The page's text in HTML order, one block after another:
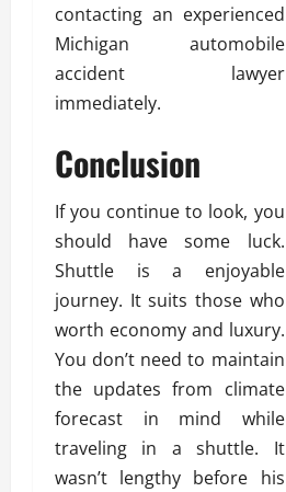
contacting an experienced
Michigan automobile
accident lawyer
immediately.
Conclusion
If you continue to look, you
should have some luck.
Shuttle is a enjoyable
journey. It suits those who
worth economy and luxury.
You don’t need to maintain
the updates from climate
forecast in mind while
traveling in a shuttle. It
wasn’t lengthy before his